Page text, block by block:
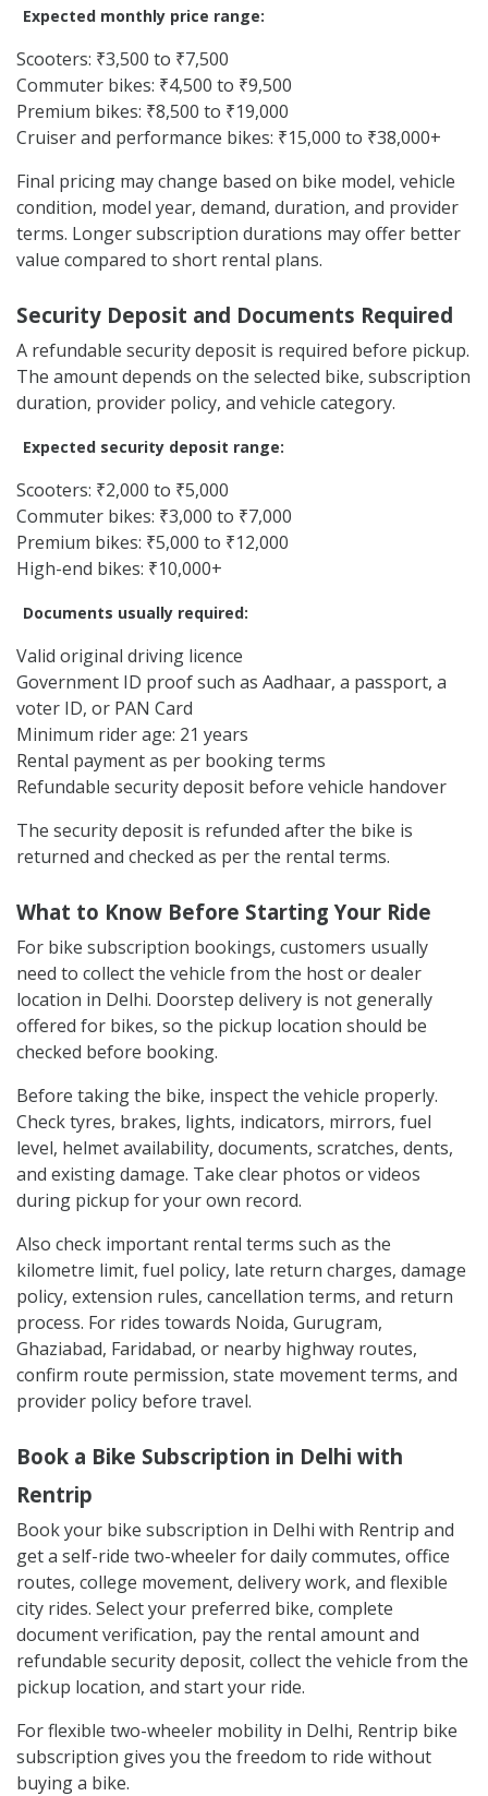
Expected monthly price range:
Scooters: ₹3,500 to ₹7,500
Commuter bikes: ₹4,500 to ₹9,500
Premium bikes: ₹8,500 to ₹19,000
Cruiser and performance bikes: ₹15,000 to ₹38,000+
Final pricing may change based on bike model, vehicle
condition, model year, demand, duration, and provider
terms. Longer subscription durations may offer better
value compared to short rental plans.
Security Deposit and Documents Required
A refundable security deposit is required before pickup.
The amount depends on the selected bike, subscription
duration, provider policy, and vehicle category.
Expected security deposit range:
Scooters: ₹2,000 to ₹5,000
Commuter bikes: ₹3,000 to ₹7,000
Premium bikes: ₹5,000 to ₹12,000
High-end bikes: ₹10,000+
Documents usually required:
Valid original driving licence
Government ID proof such as Aadhaar, a passport, a
voter ID, or PAN Card
Minimum rider age: 21 years
Rental payment as per booking terms
Refundable security deposit before vehicle handover
The security deposit is refunded after the bike is
returned and checked as per the rental terms.
What to Know Before Starting Your Ride
For bike subscription bookings, customers usually
need to collect the vehicle from the host or dealer
location in Delhi. Doorstep delivery is not generally
offered for bikes, so the pickup location should be
checked before booking.
Before taking the bike, inspect the vehicle properly.
Check tyres, brakes, lights, indicators, mirrors, fuel
level, helmet availability, documents, scratches, dents,
and existing damage. Take clear photos or videos
during pickup for your own record.
Also check important rental terms such as the
kilometre limit, fuel policy, late return charges, damage
policy, extension rules, cancellation terms, and return
process. For rides towards Noida, Gurugram,
Ghaziabad, Faridabad, or nearby highway routes,
confirm route permission, state movement terms, and
provider policy before travel.
Book a Bike Subscription in Delhi with
Rentrip
Book your bike subscription in Delhi with Rentrip and
get a self-ride two-wheeler for daily commutes, office
routes, college movement, delivery work, and flexible
city rides. Select your preferred bike, complete
document verification, pay the rental amount and
refundable security deposit, collect the vehicle from the
pickup location, and start your ride.
For flexible two-wheeler mobility in Delhi, Rentrip bike
subscription gives you the freedom to ride without
buying a bike.